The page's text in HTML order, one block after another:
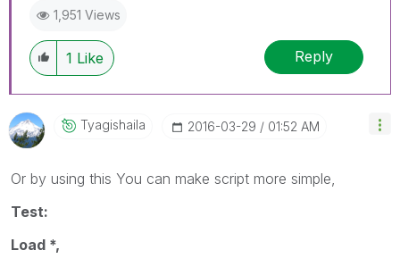
1,951 Views
1 Like Reply
Tyagishaila ‎2016-03-29 01:52 AM
Or by using this You can make script more simple,
Test:
Load *,